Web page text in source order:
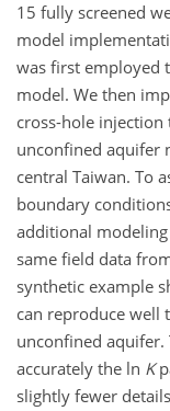
15 fully screened
model
was first employed
model. We then
cross-hole
unconfined aquifer
central Taiwan. To
boundary
additional
same field data
synthetic example
can reproduce well
unconfined aquifer.
accurately the ln K
slightly fewer